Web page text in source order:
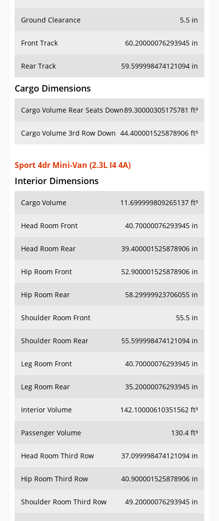
Cargo Dimensions
Cargo Volume Rear Seats Down89.30000305175781 ft³
Interior Dimensions
Cargo Volume
Head Room Front 40.70000076293945 in
Head Room Rear 39.400001525878906 in
Hip Room Front 52.900001525878906 in
Hip Room Rear 58.29999923706055 in
Shoulder Room Front 55.5 in
Shoulder Room Rear 55.599998474121094 in
Leg Room Front 40.70000076293945 in
Leg Room Rear 35.20000076293945 in
Interior Volume 142.10000610351562 ft³
Passenger Volume 130.4 ft³
Head Room Third Row 37.099998474121094 in
Hip Room Third Row 40.900001525878906 in
Shoulder Room Third Row 49.20000076293945 in
Leg Room Third Row 30.700000762939453 in